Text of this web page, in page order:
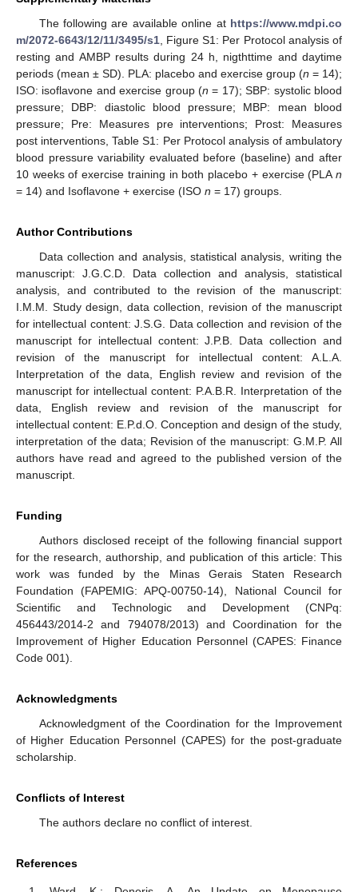
The following are available online at https://www.mdpi.co
m/2072-6643/12/11/3495/s1 , Figure S1: Per Protocol analysis of
resting and AMBP results during 24 h, nigthttime and daytime
periods (mean ± SD). PLA: placebo and exercise group (n = 14);
ISO: isoflavone and exercise group (n = 17); SBP: systolic blood
pressure; DBP: diastolic blood pressure; MBP: mean blood
pressure; Pre: Measures pre interventions; Prost: Measures
post interventions, Table S1: Per Protocol analysis of ambulatory
blood pressure variability evaluated before (baseline) and after
10 weeks of exercise training in both placebo + exercise (PLA n
= 14) and Isoflavone + exercise (ISO n = 17) groups.
Author Contributions
Data collection and analysis, statistical analysis, writing the
manuscript: J.G.C.D. Data collection and analysis, statistical
analysis, and contributed to the revision of the manuscript:
I.M.M. Study design, data collection, revision of the manuscript
for intellectual content: J.S.G. Data collection and revision of the
manuscript for intellectual content: J.P.B. Data collection and
revision of the manuscript for intellectual content: A.L.A.
Interpretation of the data, English review and revision of the
manuscript for intellectual content: P.A.B.R. Interpretation of the
data, English review and revision of the manuscript for
intellectual content: E.P.d.O. Conception and design of the study,
interpretation of the data; Revision of the manuscript: G.M.P. All
authors have read and agreed to the published version of the
manuscript.
Funding
Authors disclosed receipt of the following financial support
for the research, authorship, and publication of this article: This
work was funded by the Minas Gerais Staten Research
Foundation (FAPEMIG: APQ-00750-14), National Council for
Scientific and Technologic and Development (CNPq:
456443/2014-2 and 794078/2013) and Coordination for the
Improvement of Higher Education Personnel (CAPES: Finance
Code 001).
Acknowledgments
Acknowledgment of the Coordination for the Improvement
of Higher Education Personnel (CAPES) for the post-graduate
scholarship.
Conflicts of Interest
The authors declare no conflict of interest.
References
13. May
14. May
15. May
16. May
17. May
18. May
19. May
20. May
21. May
23. May
24. May
25. May
26. May
27. May
28. May
29. May
30. May
31. May
2. Jun
3. Jun
4. Jun
5. Jun
6. Jun
7. Jun
8. Jun
9. Jun
10. Jun
12. Jun
13. Jun
14. Jun
15. Jun
16. Jun
17. Jun
18. Jun
19. Jun
20. Jun
22. Jun
23. Jun
24. Jun
25. Jun
26. Jun
27. Jun
28. Jun
29. Jun
30. Jun
2. Jul
3. Jul
4. Jul
5. Jul
6. Jul
7. Jul
8. Jul
9. Jul
10. Jul
12. Jul
13. Jul
14. Jul
15. Jul
16. Jul
17. Jul
18. Jul
19. Jul
20. Jul
22. Jul
23. Jul
24. Jul
25. Jul
26. Jul
27. Jul
28. Jul
29. Jul
30. Jul
1. Aug
2. Aug
3. Aug
4. Aug
5. Aug
6. Aug
7. Aug
8. Aug
9. Aug